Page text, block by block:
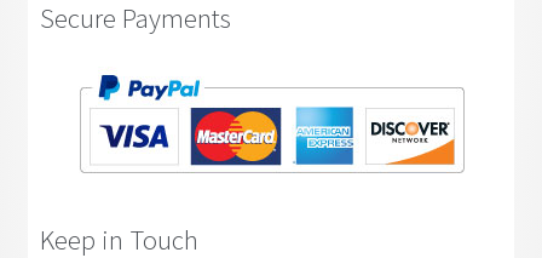
Secure Payments
Keep in Touch